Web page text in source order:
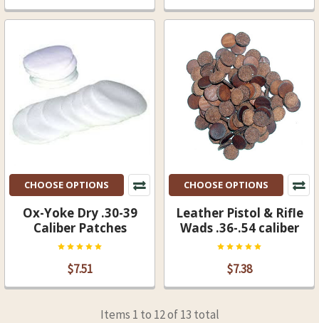
CHOOSE OPTIONS
Ox-Yoke Dry .30-39
Caliber Patches
$7.51
CHOOSE OPTIONS
Leather Pistol & Rifle
Wads .36-.54 caliber
$7.38
Items 1 to 12 of 13 total